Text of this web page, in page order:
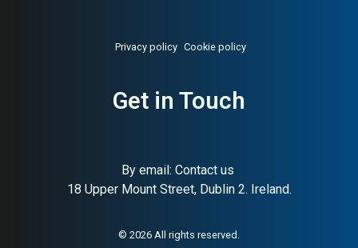
liquid probiotic supplement
High — MAI 78, UK liquid
probiotic brand, clinically
Privacy policy Cookie policy
Get in Touch
By email: Contact us
18 Upper Mount Street, Dublin 2. Ireland.
© 2026 All rights reserved.